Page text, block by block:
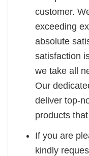
customer.
exceeding
absolute
satisfaction
we take all
Our
deliver top-
products
If you are
kindly